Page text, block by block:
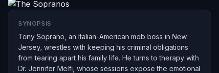
SYNOPSIS
Tony Soprano, an Italian-American mob boss in New
Jersey, wrestles with keeping his criminal obligations
from tearing apart his family life. He turns to therapy with
Dr. Jennifer Melfi, whose sessions expose the emotional